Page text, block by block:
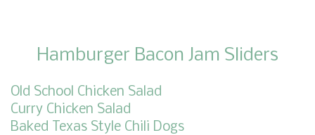
Hamburger Bacon Jam Sliders
Old School Chicken Salad
Curry Chicken Salad
Baked Texas Style Chili Dogs